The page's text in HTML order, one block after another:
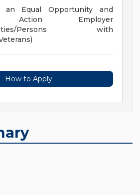
an Equal Opportunity and
Action Employer
Persons with
How to Apply